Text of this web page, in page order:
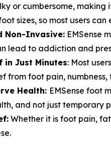
or cumbersome,
sizes, so most users
Non-Invasive: EMSense
lead to addiction and
in Just Minutes: Most
from foot pain, numbness,
Health: EMSense foot
and not just temporary
Whether it is foot pain,